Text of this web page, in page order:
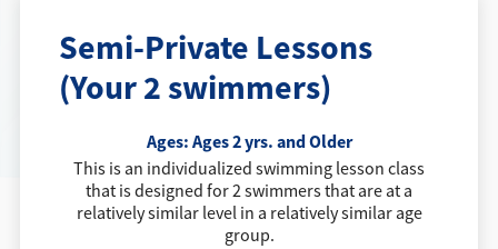
Semi-Private Lessons
(Your 2 swimmers)
Ages:Ages 2 yrs. and Older
This is an individualized swimming lesson class
that is designed for 2 swimmers that are at a
relatively similar level in a relatively similar age
group.